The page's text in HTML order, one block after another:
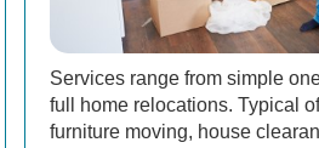
Services range from simple
full home relocations. Typical
furniture moving, house